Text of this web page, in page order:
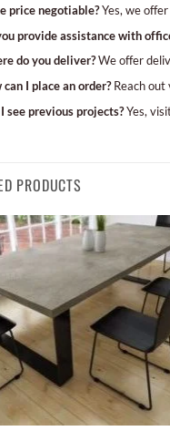
price negotiable?Yes, we
provide assistance with
do you deliver?We offer
can I place an order?Reach out
see previous projects?Yes,
PRODUCTS